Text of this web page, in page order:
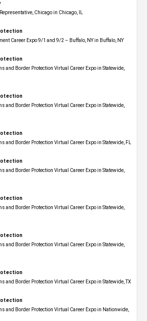
Chicago in Chicago, IL
Career Expo 9/1 and 9/2 – Buffalo, NY in Buffalo, NY
and Border Protection Virtual Career Expo​ in Statewide,
and Border Protection Virtual Career Expo​ in Statewide,
and Border Protection Virtual Career Expo in Statewide, FL
and Border Protection Virtual Career Expo​ in Statewide,
and Border Protection Virtual Career Expo​ in Statewide,
and Border Protection Virtual Career Expo​ in Statewide,
and Border Protection Virtual Career Expo​ in Statewide, TX
and Border Protection Virtual Career Expo​ in Nationwide,